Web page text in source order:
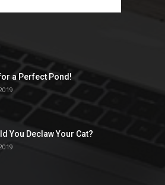
a Perfect Pond!
You Declaw Your Cat?